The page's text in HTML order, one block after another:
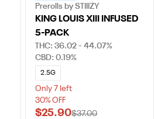
Prerolls by STIIIZY
KING LOUIS XIII INFUSED
5-PACK
THC: 36.02 - 44.07%
CBD: 0.19%
2.5G
Only 7 left
30% OFF
$25.90$37.00